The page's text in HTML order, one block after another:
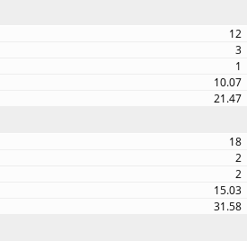
12
3
1
10.07
21.47
18
2
2
15.03
31.58